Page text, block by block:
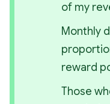
of my
Monthly
reward
Those